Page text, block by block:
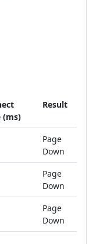
(ms)
Result
Page
Down
Page
Down
Page
Down